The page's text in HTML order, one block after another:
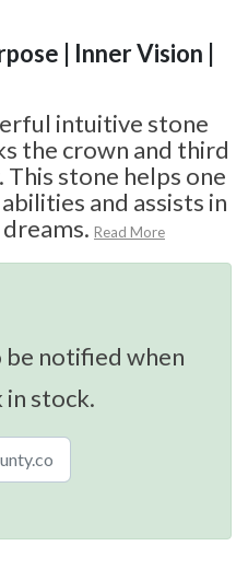
| Inner Vision |
intuitive stone
the crown and third
stone helps one
and assists in
Read More
notified when
in stock.